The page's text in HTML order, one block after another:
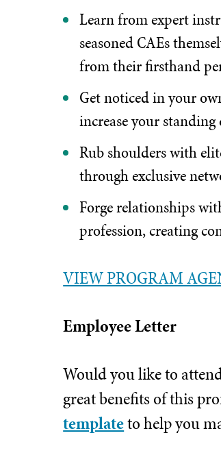
Learn from expert
seasoned CAEs
from their firsthand
Get noticed in your
increase your
Rub shoulders with
through exclusive
Forge relationships
profession, creating
VIEW PROGRAM
Employee Letter
Would you like to
great benefits of this
templateto help you